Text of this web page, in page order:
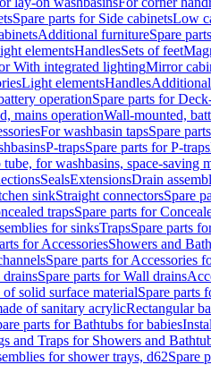
Spare parts for Side cabinetsLow
Additional furnitureSpare
elementsHandlesSets of feet
With integrated lightingMirror
Light elementsHandlesAdditional
operationSpare parts for
mains operationWall-mounted,
For washbasin tapsSpare
P-trapsSpare parts for P-traps
for washbasins, space-saving
SealsExtensionsDrain
sinkStraight connectorsSpare
trapsSpare parts for
for sinksTrapsSpare parts
for AccessoriesShowers and
Spare parts for Accessories
Spare parts for Wall drains
solid surface materialSpare parts
of sanitary acrylicRectangular
parts for Bathtubs for babies
and Traps for Showers and
for shower trays, d62Spare